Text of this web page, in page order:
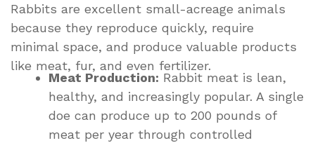
Rabbits are excellent small-acreage animals
because they reproduce quickly, require
minimal space, and produce valuable products
like meat, fur, and even fertilizer.
Meat Production: Rabbit meat is lean,
healthy, and increasingly popular. A single
doe can produce up to 200 pounds of
meat per year through controlled